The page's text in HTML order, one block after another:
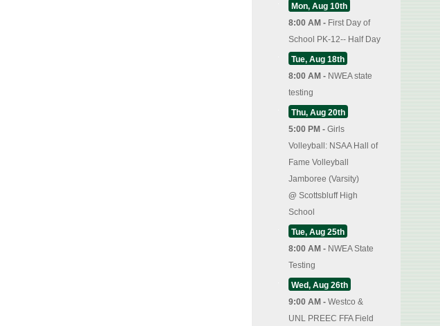
Mon, Aug 10th
8:00 AM - First Day of
School PK-12-- Half Day
Tue, Aug 18th
8:00 AM - NWEA state
testing
Thu, Aug 20th
5:00 PM - Girls
Volleyball: NSAA Hall of
Fame Volleyball
Jamboree (Varsity)
@ Scottsbluff High
School
Tue, Aug 25th
8:00 AM - NWEA State
Testing
Wed, Aug 26th
9:00 AM - Westco &
UNL PREEC FFA Field